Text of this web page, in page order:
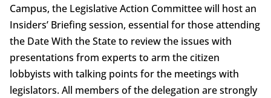
Campus, the Legislative Action Committee will host an
Insiders’ Briefing session, essential for those attending
the Date With the State to review the issues with
presentations from experts to arm the citizen
lobbyists with talking points for the meetings with
legislators. All members of the delegation are strongly